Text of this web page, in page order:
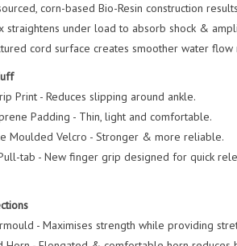
corn-based Bio-Resin construction
straightens under load to absorb shock &
cord surface creates smoother water
Print - Reduces slipping around ankle.
Padding - Thin, light and comfortable.
Moulded Velcro - Stronger & more reliable.
tab - New finger grip designed for quick
- Maximises strength while providing